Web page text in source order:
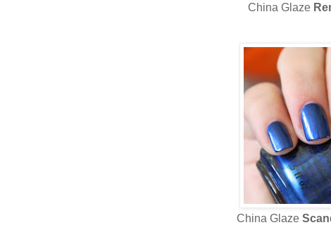
China Glaze
China Glaze